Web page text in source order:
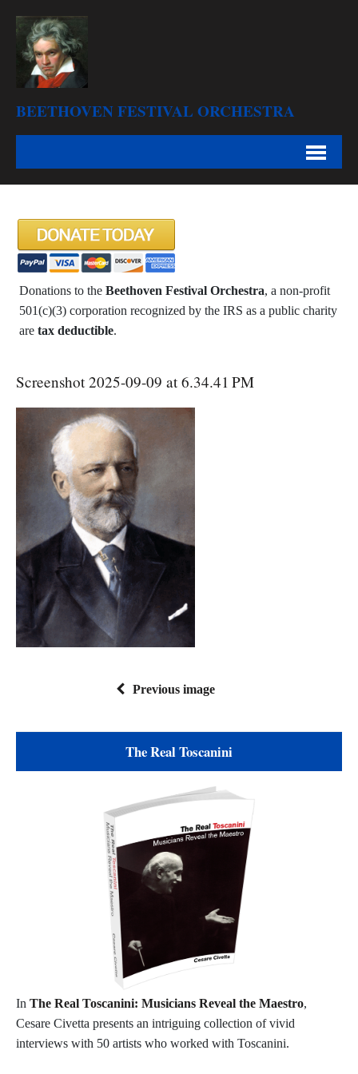
BEETHOVEN FESTIVAL ORCHESTRA
Donations to the Beethoven Festival Orchestra, a non-profit
501(c)(3) corporation recognized by the IRS as a public charity
are tax deductible.
Screenshot 2025-09-09 at 6.34.41 PM
Previous image
The Real Toscanini
In The Real Toscanini: Musicians Reveal the Maestro,
Cesare Civetta presents an intriguing collection of vivid
interviews with 50 artists who worked with Toscanini.